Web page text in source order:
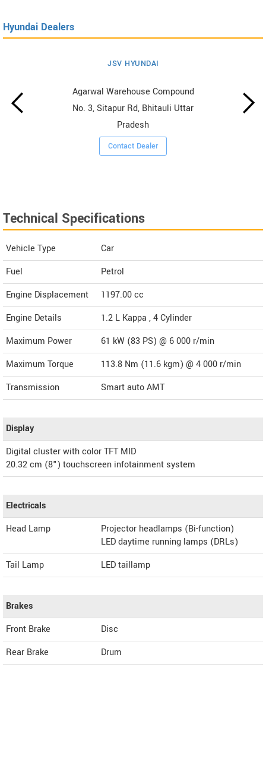
Hyundai Dealers
JSV HYUNDAI
Agarwal Warehouse Compound
No. 3, Sitapur Rd, Bhitauli Uttar
Pradesh
Contact Dealer
Technical Specifications
Vehicle Type
Car
Fuel
Petrol
Engine Displacement
1197.00cc
Engine Details
1.2 L Kappa , 4 Cylinder
Maximum Power
61 kW (83 PS) @ 6 000 r/min
Maximum Torque
113.8 Nm (11.6 kgm) @ 4 000 r/min
Transmission
Smart auto AMT
Display
Digital cluster with color TFT MID
20.32 cm (8") touchscreen infotainment system
Electricals
Head Lamp
Projector headlamps (Bi-function)
LED daytime running lamps (DRLs)
Tail Lamp
LED taillamp
Brakes
Front Brake
Disc
Rear Brake
Drum